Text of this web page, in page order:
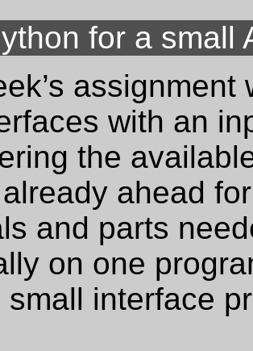
for a small
with an
the
ahead
and parts
on one
small interface